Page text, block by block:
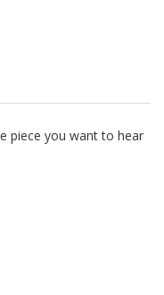
piece you want to hear